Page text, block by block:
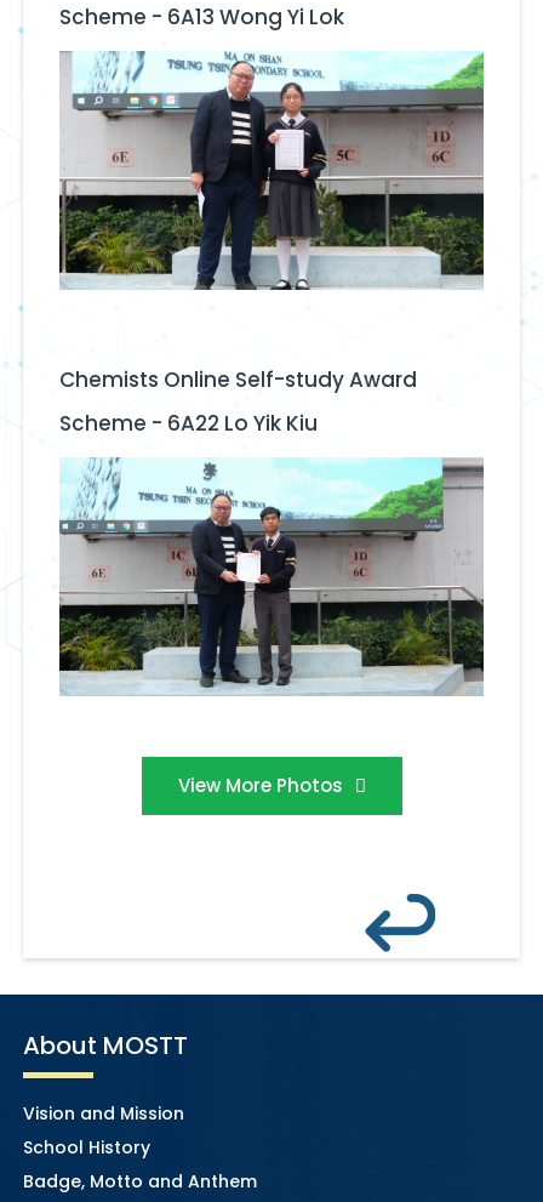
Scheme - 6A13 Wong Yi Lok
Chemists Online Self-study Award
Scheme - 6A22 Lo Yik Kiu
View More Photos
About MOSTT
Vision and Mission
School History
Badge, Motto and Anthem